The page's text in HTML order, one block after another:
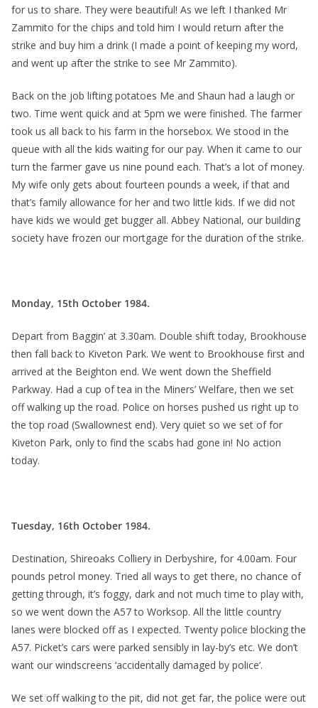
for us to share. They were beautiful! As we left I thanked Mr
Zammito for the chips and told him I would return after the
strike and buy him a drink (I made a point of keeping my word,
and went up after the strike to see Mr Zammito).
Back on the job lifting potatoes Me and Shaun had a laugh or
two. Time went quick and at 5pm we were finished. The farmer
took us all back to his farm in the horsebox. We stood in the
queue with all the kids waiting for our pay. When it came to our
turn the farmer gave us nine pound each. That’s a lot of money.
My wife only gets about fourteen pounds a week, if that and
that’s family allowance for her and two little kids. If we did not
have kids we would get bugger all. Abbey National, our building
society have frozen our mortgage for the duration of the strike.
Monday, 15th October 1984.
Depart from Baggin’ at 3.30am. Double shift today, Brookhouse
then fall back to Kiveton Park. We went to Brookhouse first and
arrived at the Beighton end. We went down the Sheffield
Parkway. Had a cup of tea in the Miners’ Welfare, then we set
off walking up the road. Police on horses pushed us right up to
the top road (Swallownest end). Very quiet so we set of for
Kiveton Park, only to find the scabs had gone in! No action
today.
Tuesday, 16th October 1984.
Destination, Shireoaks Colliery in Derbyshire, for 4.00am. Four
pounds petrol money. Tried all ways to get there, no chance of
getting through, it’s foggy, dark and not much time to play with,
so we went down the A57 to Worksop. All the little country
lanes were blocked off as I expected. Twenty police blocking the
A57. Picket’s cars were parked sensibly in lay-by’s etc. We don’t
want our windscreens ‘accidentally damaged by police’.
We set off walking to the pit, did not get far, the police were out